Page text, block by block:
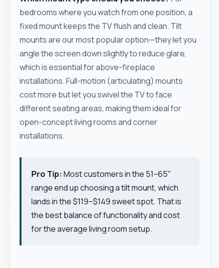
bedrooms where you watch from one position, a
fixed mount keeps the TV flush and clean. Tilt
mounts are our most popular option—they let you
angle the screen down slightly to reduce glare,
which is essential for above-fireplace
installations. Full-motion (articulating) mounts
cost more but let you swivel the TV to face
different seating areas, making them ideal for
open-concept living rooms and corner
installations.
Pro Tip: Most customers in the 51–65"
range end up choosing a tilt mount, which
lands in the $119–$149 sweet spot. That is
the best balance of functionality and cost
for the average living room setup.